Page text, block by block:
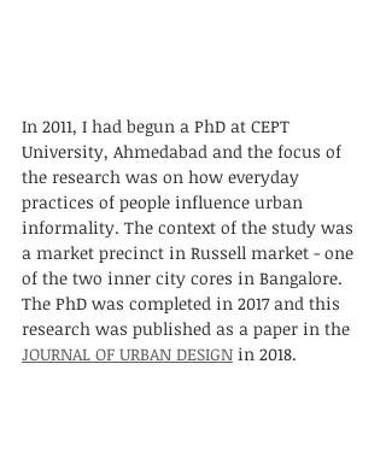
In 2011, I had begun a PhD at CEPT
University, Ahmedabad and the focus of
the research was on how everyday
practices of people influence urban
informality. The context of the study was
a market precinct in Russell market - one
of the two inner city cores in Bangalore.
The PhD was completed in 2017 and this
research was published as a paper in the
JOURNAL OF URBAN DESIGN in 2018.